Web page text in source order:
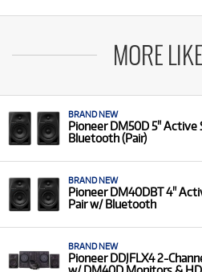
MORE
BRAND NEW
Pioneer DM50D 5"
Bluetooth (Pair)
BRAND NEW
Pioneer DM40DBT 4"
Pair w/ Bluetooth
BRAND NEW
Pioneer DDJFLX4 2-